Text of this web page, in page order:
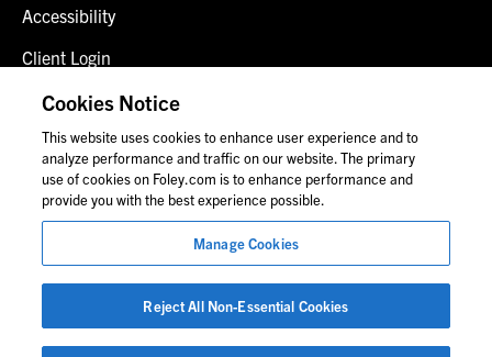
Accessibility
Client Login
Fraud Alert
Contact Us
© 2026 Foley & Lardner LLP
Attorney Advertisement
Images of people may not be Foley personnel.
Cookies Notice
This website uses cookies to enhance user experience and to
analyze performance and traffic on our website. The primary
use of cookies on Foley.com is to enhance performance and
provide you with the best experience possible.
Manage Cookies
Reject All Non-Essential Cookies